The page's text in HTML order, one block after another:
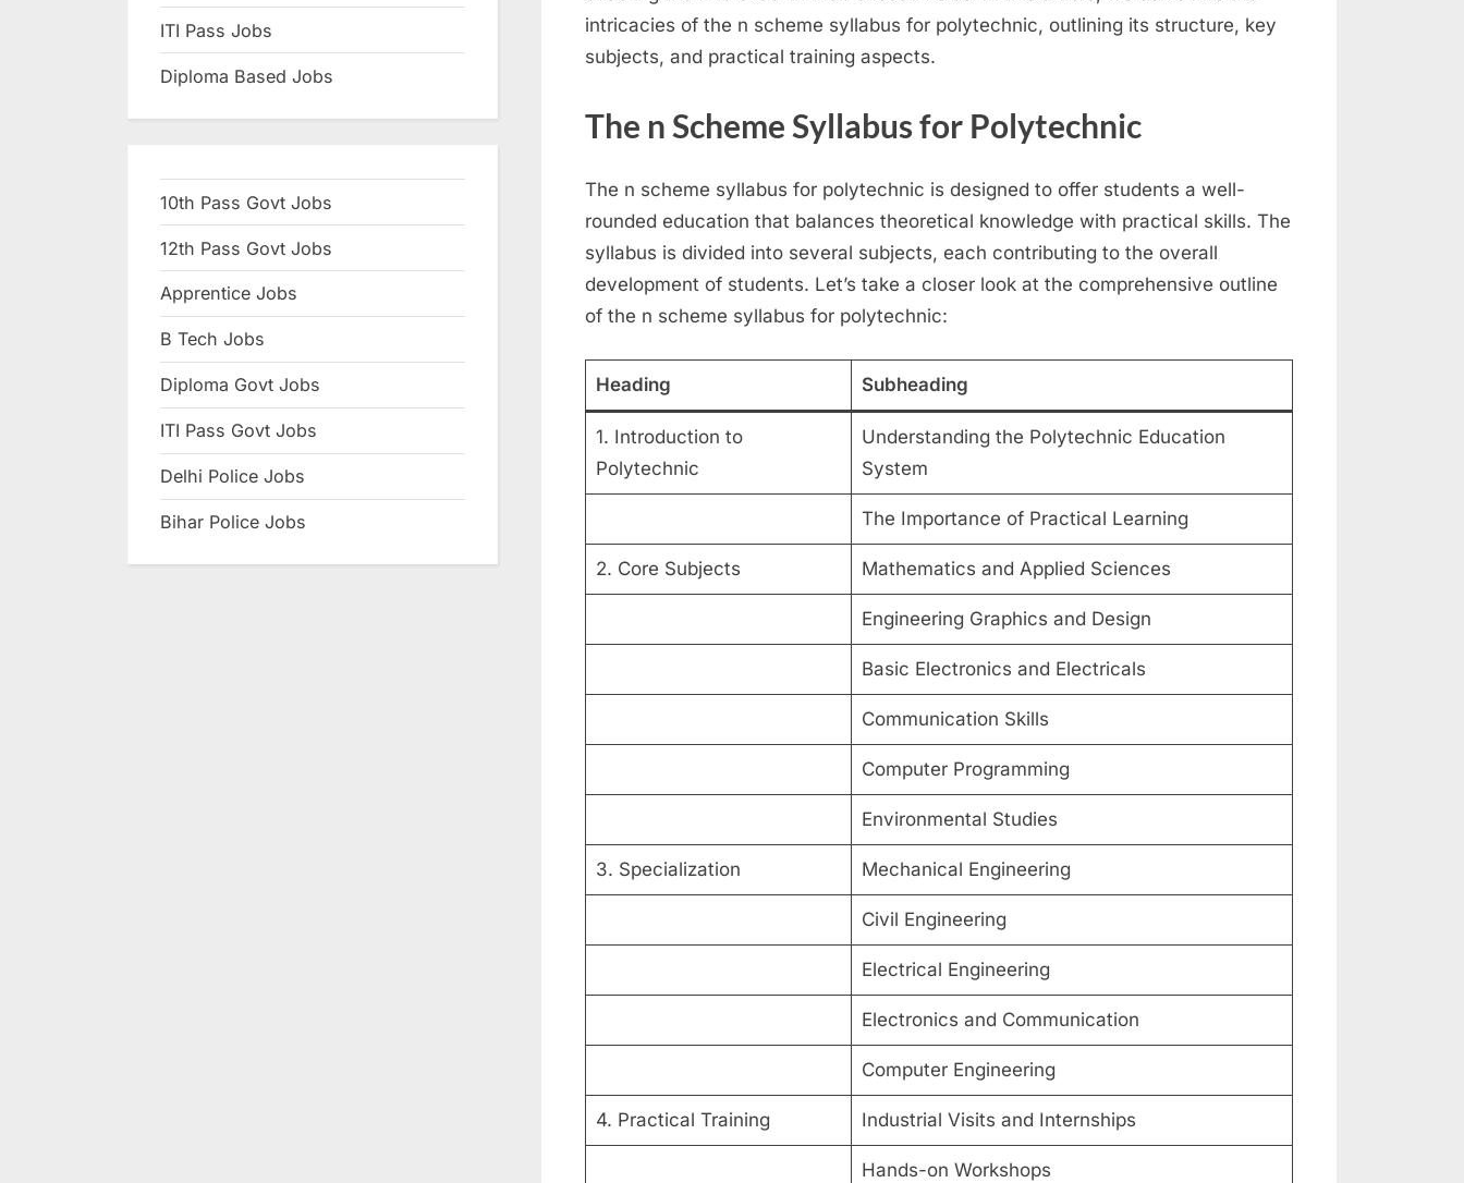
r
,
a
a
r
e
l
intricacies of the n scheme syllabus for polytechnic, outlining its structure, key
subjects, and practical training aspects.
The n Scheme Syllabus for Polytechnic
The n scheme syllabus for polytechnic is designed to offer students a well-
rounded education that balances theoretical knowledge with practical skills. The
syllabus is divided into several subjects, each contributing to the overall
development of students. Let’s take a closer look at the comprehensive outline
of the n scheme syllabus for polytechnic:
Heading Subheading
1. Introduction to
Polytechnic
Understanding the Polytechnic Education
System
The Importance of Practical Learning
2. Core Subjects Mathematics and Applied Sciences
Engineering Graphics and Design
Basic Electronics and Electricals
Communication Skills
Computer Programming
Environmental Studies
3. Specialization Mechanical Engineering
Civil Engineering
Electrical Engineering
Electronics and Communication
Computer Engineering
4. Practical Training Industrial Visits and Internships
Hands-on Workshops
ITI Pass Jobs
Diploma Based Jobs
10th Pass Govt Jobs
12th Pass Govt Jobs
Apprentice Jobs
B Tech Jobs
Diploma Govt Jobs
ITI Pass Govt Jobs
Delhi Police Jobs
Bihar Police Jobs